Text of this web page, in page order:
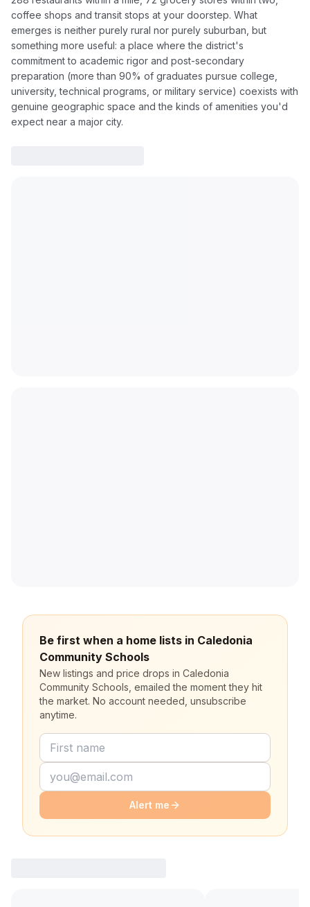
coffee shops and transit stops at your doorstep. What
emerges is neither purely rural nor purely suburban, but
something more useful: a place where the district's
commitment to academic rigor and post-secondary
preparation (more than 90% of graduates pursue college,
university, technical programs, or military service) coexists with
genuine geographic space and the kinds of amenities you'd
expect near a major city.
Be first when a home lists in Caledonia
Community Schools
New listings and price drops in Caledonia
Community Schools, emailed the moment they hit
the market. No account needed, unsubscribe
anytime.
Alert me